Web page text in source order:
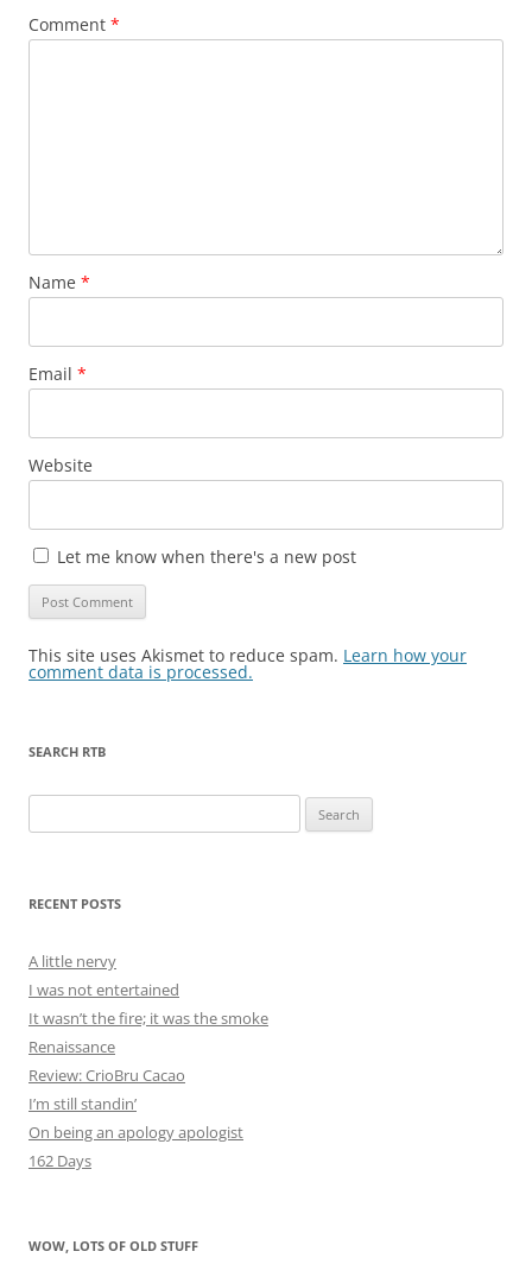
Comment *
Name *
Email *
Website
Let me know when there's a new post
This site uses Akismet to reduce spam. Learn how your
comment data is processed.
SEARCH RTB
for:
RECENT POSTS
A little nervy
I was not entertained
It wasn’t the fire; it was the smoke
Renaissance
Review: CrioBru Cacao
I’m still standin’
On being an apology apologist
162 Days
WOW, LOTS OF OLD STUFF